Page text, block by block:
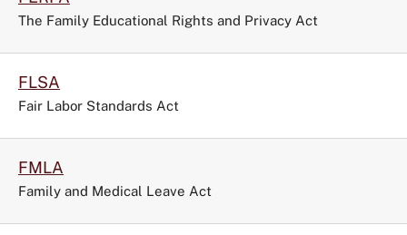
The Family Educational Rights and Privacy Act
FLSA
Fair Labor Standards Act
FMLA
Family and Medical Leave Act